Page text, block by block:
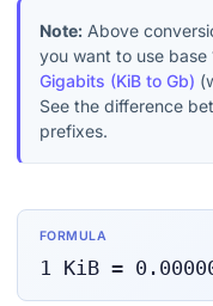
Note: Above
you want to use base
Gigabits (KiB to Gb)
See the difference
prefixes.
FORMULA
1 KiB=